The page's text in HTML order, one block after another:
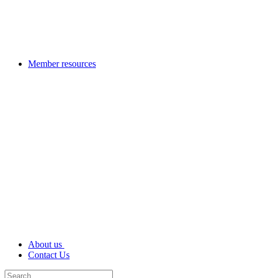
Member resources
About us
Contact Us